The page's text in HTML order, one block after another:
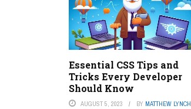
Essential CSS Tips and
Tricks Every Developer
Should Know
AUGUST 5, 2023 BY MATTHEW LYNCH